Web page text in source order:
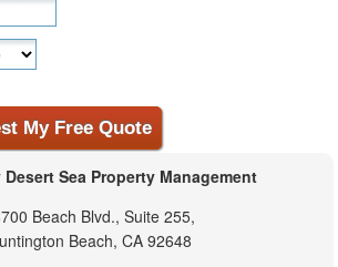
Sea Property Management
Beach Blvd., Suite 255,
Beach, CA 92648